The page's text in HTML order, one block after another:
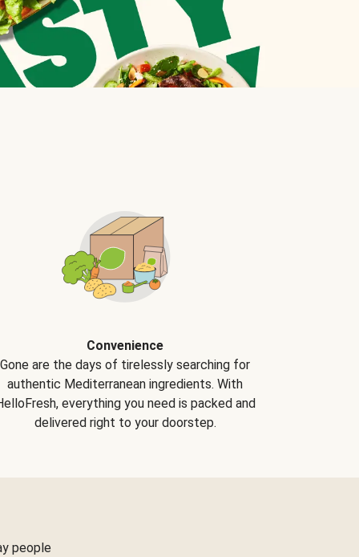
Convenience
Gone are the days of tirelessly searching for
authentic Mediterranean ingredients. With
everything you need is packed and
delivered right to your doorstep.
people